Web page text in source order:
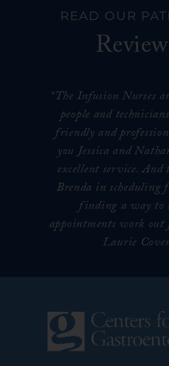
READ OUR
“The Infusion Nurses
people and
friendly and
you Jessica and
excellent service. And
Brenda in scheduling
finding a way to
appointments work
Laurie